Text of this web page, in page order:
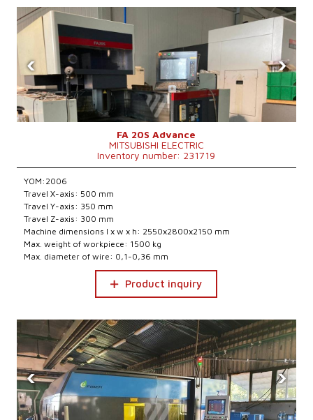
‹ ›
FA 20S Advance
MITSUBISHI ELECTRIC
Inventory number: 231719
YOM:2006
Travel X-axis: 500 mm
Travel Y-axis: 350 mm
Travel Z-axis: 300 mm
Machine dimensions l x w x h: 2550x2800x2150 mm
Max. weight of workpiece: 1500 kg
Max. diameter of wire: 0,1-0,36 mm
Product inquiry
‹ ›